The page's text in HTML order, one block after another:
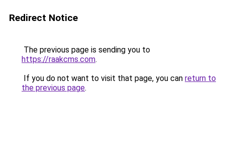
Redirect Notice
The previous page is sending you to
https://raakcms.com.
If you do not want to visit that page, you can return to
the previous page.